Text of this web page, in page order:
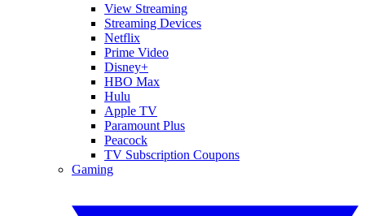
View Streaming
Streaming Devices
Netflix
Prime Video
Disney+
HBO Max
Hulu
Apple TV
Paramount Plus
Peacock
TV Subscription Coupons
Gaming